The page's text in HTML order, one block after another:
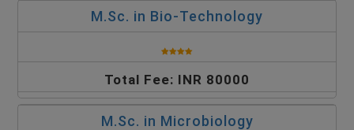
M.Sc. in Bio-Technology
Total Fee: INR 80000
M.Sc. in Microbiology